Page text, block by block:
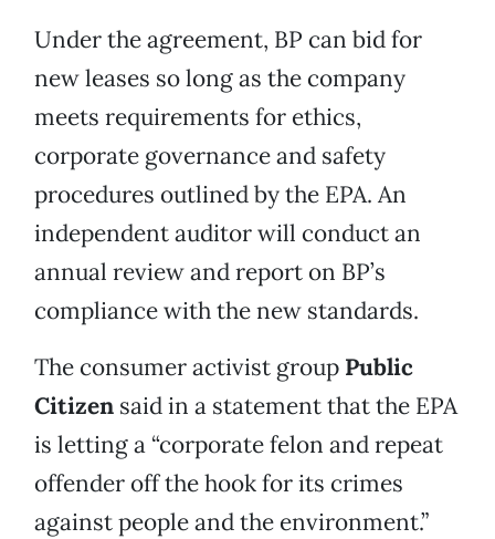
Under the agreement, BP can bid for
new leases so long as the company
meets requirements for ethics,
corporate governance and safety
procedures outlined by the EPA. An
independent auditor will conduct an
annual review and report on BP’s
compliance with the new standards.
The consumer activist group Public
Citizen said in a statement that the EPA
is letting a “corporate felon and repeat
offender off the hook for its crimes
against people and the environment.”